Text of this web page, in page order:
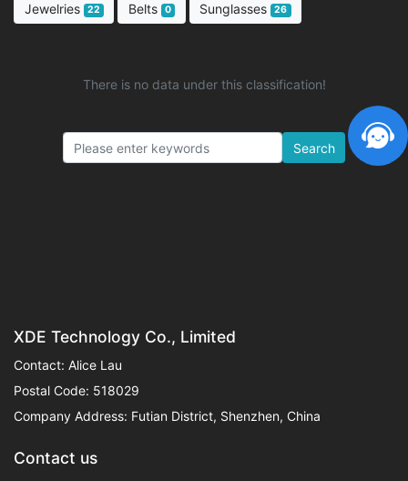
Jewelries 22 Belts 0 Sunglasses 26
There is no data under this classification!
Search
XDE Technology Co., Limited
Contact: Alice Lau
Postal Code: 518029
Company Address: Futian District, Shenzhen, China
Contact us